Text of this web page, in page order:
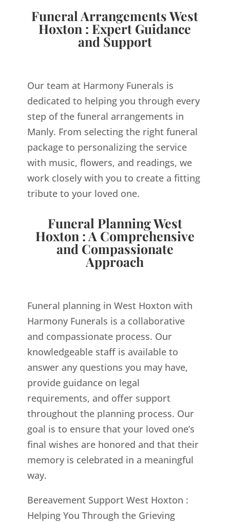
Funeral Arrangements West
Hoxton : Expert Guidance
and Support
Our team at Harmony Funerals is
dedicated to helping you through every
step of the funeral arrangements in
Manly. From selecting the right funeral
package to personalizing the service
with music, flowers, and readings, we
work closely with you to create a fitting
tribute to your loved one.
Funeral Planning West
Hoxton : A Comprehensive
and Compassionate
Approach
Funeral planning in West Hoxton with
Harmony Funerals is a collaborative
and compassionate process. Our
knowledgeable staff is available to
answer any questions you may have,
provide guidance on legal
requirements, and offer support
throughout the planning process. Our
goal is to ensure that your loved one’s
final wishes are honored and that their
memory is celebrated in a meaningful
way.
Bereavement Support West Hoxton :
Helping You Through the Grieving